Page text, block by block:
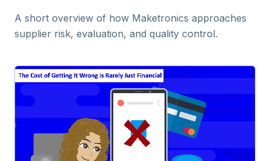
A short overview of how Maketronics approaches
supplier risk, evaluation, and quality control.